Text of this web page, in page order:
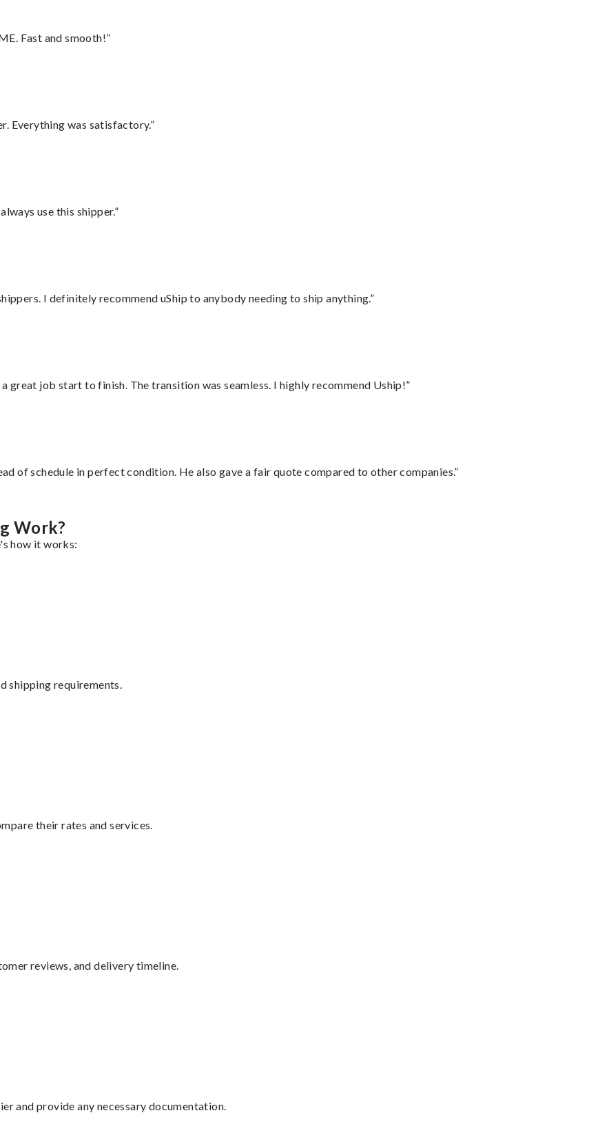
Fast and smooth!”
Everything was satisfactory.”
use this shipper.”
I definitely recommend uShip to anybody needing to ship anything.”
great job start to finish. The transition was seamless. I highly recommend Uship!”
of schedule in perfect condition. He also gave a fair quote compared to other companies.”
Work?
how it works:
shipping requirements.
their rates and services.
reviews, and delivery timeline.
and provide any necessary documentation.